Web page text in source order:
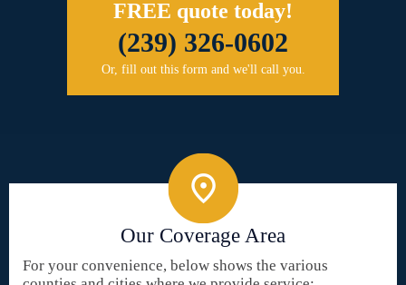
FREE quote today!
(239) 326-0602
Or, fill out this form and we'll call you.
Our Coverage Area
For your convenience, below shows the various